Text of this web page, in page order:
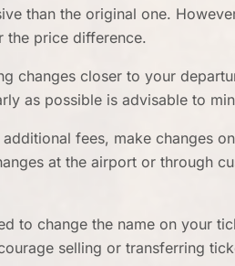
than the original one.
the price difference.
changes closer to your
as possible is advisable to
fees, make changes
at the airport or through
to change the name on your
selling or transferring